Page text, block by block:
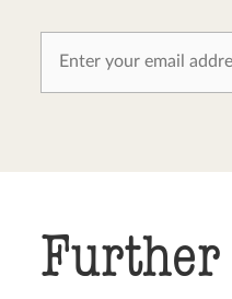
Further